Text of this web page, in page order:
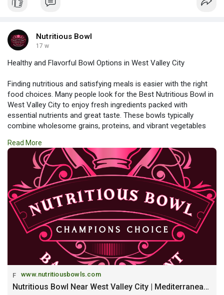
Nutritious Bowl
17 w
Healthy and Flavorful Bowl Options in West Valley City
Finding nutritious and satisfying meals is easier with the right
food choices. Many people look for the Best Nutritious Bowl in
West Valley City to enjoy fresh ingredients packed with
essential nutrients and great taste. These bowls typically
combine wholesome grains, proteins, and vibrant vegetables
healthy, delicious, and convenient dining experience.
https://www.nutritiousbowls.co....m/mediterranean-rest
Read More
www.nutritiousbowls.com
Nutritious Bowl Near West Valley City | Mediterranean Indian Fusion & Community Space